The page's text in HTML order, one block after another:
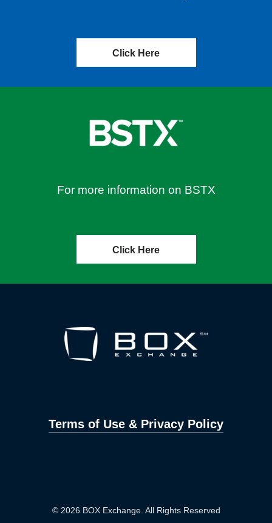
Click Here
For more information on BSTX
Click Here
Terms of Use & Privacy Policy
© 2026 BOX Exchange. All Rights Reserved